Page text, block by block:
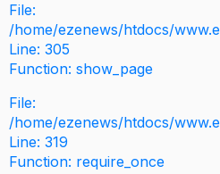
File:
/home/ezenews/htdocs/
Line: 305
Function: show_page
File:
/home/ezenews/htdocs/
Line: 319
Function: require_once